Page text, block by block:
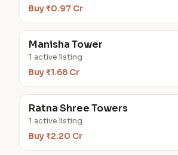
Buy ₹0.97 Cr
Manisha Tower
1 active listing
Buy ₹1.68 Cr
Ratna Shree Towers
1 active listing
Buy ₹2.20 Cr